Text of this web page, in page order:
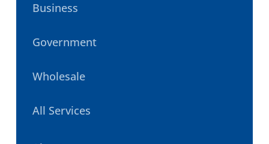
Business
Government
Wholesale
All Services